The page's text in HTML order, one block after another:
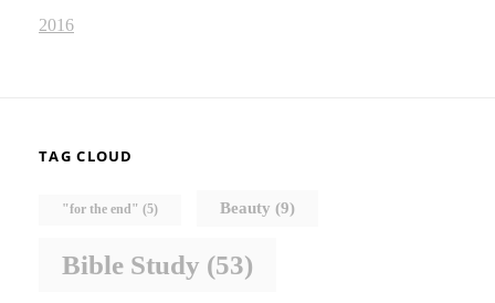
2016
TAG CLOUD
"for the end" (5) Beauty (9)
Bible Study (53)